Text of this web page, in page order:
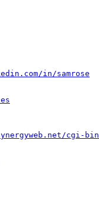
in/samrose
cgi-